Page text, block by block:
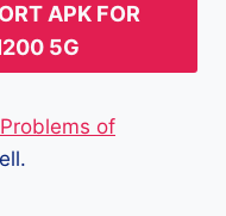
APK FOR
5G
of